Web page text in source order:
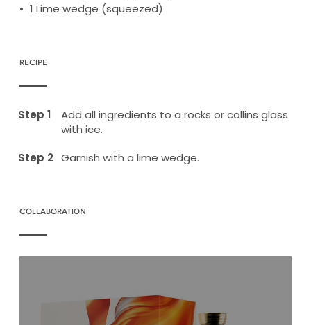
1 Lime wedge (squeezed)
RECIPE
Add all ingredients to a rocks or collins glass
with ice.
Garnish with a lime wedge.
COLLABORATION